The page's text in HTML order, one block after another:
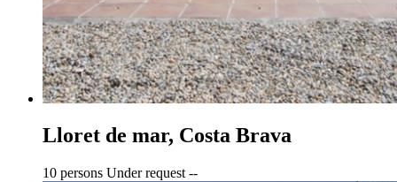
Lloret de mar, Costa Brava
10 persons Under request --